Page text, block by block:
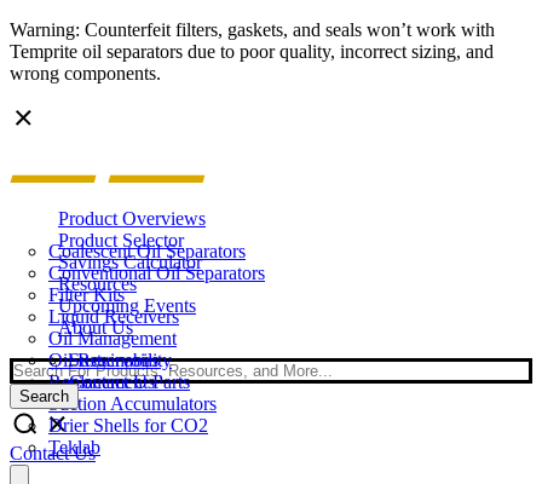
Warning: Counterfeit filters, gaskets, and seals won’t work with
Temprite oil separators due to poor quality, incorrect sizing, and
wrong components.
Product Overviews
Coalescent Oil Separators
Conventional Oil Separators
Filter Kits
Liquid Receivers
Oil Management
Oil Reservoirs
Replacement Parts
Suction Accumulators
Drier Shells for CO2
Teklab
Product Selector
Savings Calculator
Resources
Upcoming Events
About Us
Sustainability
Contact Us
Search
Search
Contact Us